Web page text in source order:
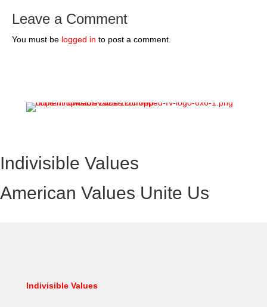
Leave a Comment
You must be logged in to post a comment.
Indivisible Values
American Values Unite Us
Indivisible Values